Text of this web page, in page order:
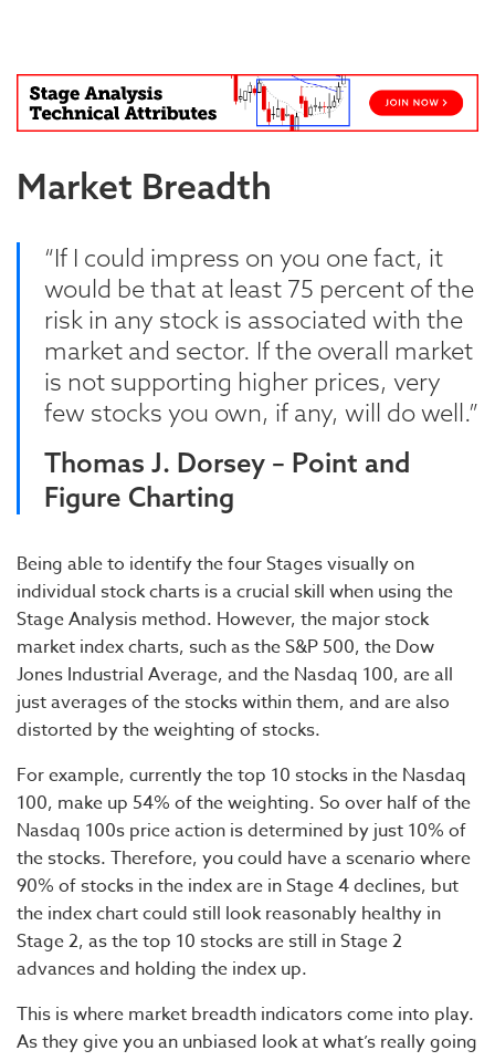
Blog
Market Breadth
“If I could impress on you one fact, it
would be that at least 75 percent of the
risk in any stock is associated with the
market and sector. If the overall market
is not supporting higher prices, very
few stocks you own, if any, will do well.”
Thomas J. Dorsey – Point and
Figure Charting
Being able to identify the four Stages visually on
individual stock charts is a crucial skill when using the
Stage Analysis method. However, the major stock
market index charts, such as the S&P 500, the Dow
Jones Industrial Average, and the Nasdaq 100, are all
just averages of the stocks within them, and are also
distorted by the weighting of stocks.
For example, currently the top 10 stocks in the Nasdaq
100, make up 54% of the weighting. So over half of the
Nasdaq 100s price action is determined by just 10% of
the stocks. Therefore, you could have a scenario where
90% of stocks in the index are in Stage 4 declines, but
the index chart could still look reasonably healthy in
Stage 2, as the top 10 stocks are still in Stage 2
advances and holding the index up.
This is where market breadth indicators come into play.
As they give you an unbiased look at what’s really going